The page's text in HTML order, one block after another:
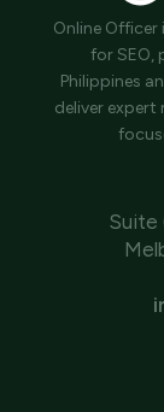
Online
for SEO,
Philippines
deliver
Suite